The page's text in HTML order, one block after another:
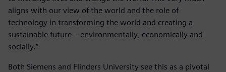
aligns with our view of the world and the role of
technology in transforming the world and creating a
sustainable future – environmentally, economically and
socially.”
Both Siemens and Flinders University see this as a pivotal